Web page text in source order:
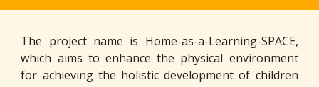
The project name is Home-as-a-Learning-SPACE,
which aims to enhance the physical environment
for achieving the holistic development of children